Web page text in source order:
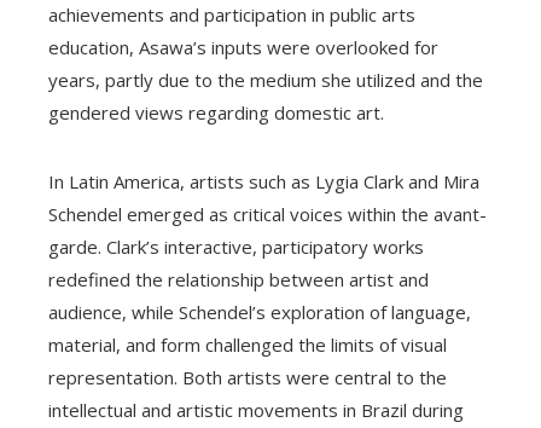
achievements and participation in public arts
education, Asawa’s inputs were overlooked for
years, partly due to the medium she utilized and the
gendered views regarding domestic art.
In Latin America, artists such as Lygia Clark and Mira
Schendel emerged as critical voices within the avant-
garde. Clark’s interactive, participatory works
redefined the relationship between artist and
audience, while Schendel’s exploration of language,
material, and form challenged the limits of visual
representation. Both artists were central to the
intellectual and artistic movements in Brazil during